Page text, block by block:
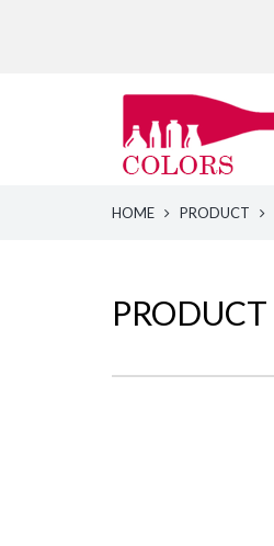
HOME PRODUCT
PRODUCT